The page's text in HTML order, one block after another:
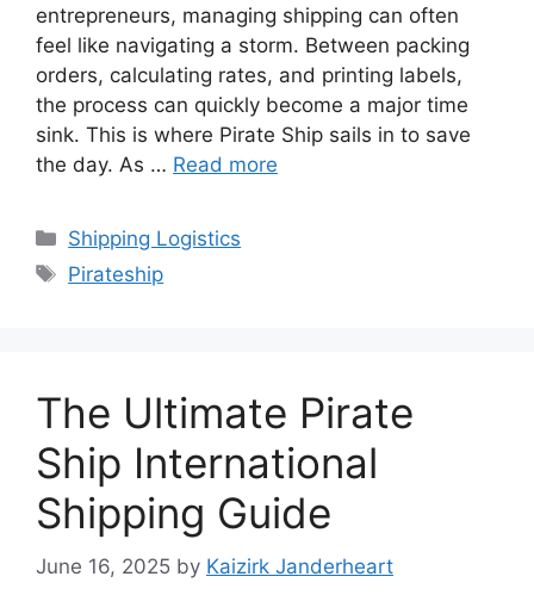
entrepreneurs, managing shipping can often
feel like navigating a storm. Between packing
orders, calculating rates, and printing labels,
the process can quickly become a major time
sink. This is where Pirate Ship sails in to save
the day. As … Read more
Categories
Shipping Logistics
Tags
Pirateship
The Ultimate Pirate
Ship International
Shipping Guide
June 16, 2025 by Kaizirk Janderheart